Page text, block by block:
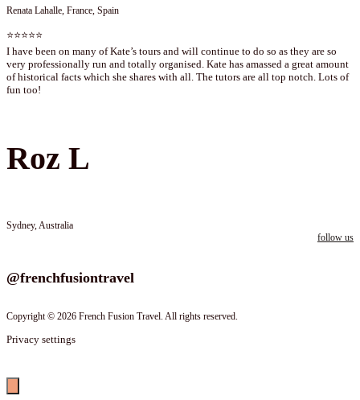
Renata Lahalle, France, Spain
⭐⭐⭐⭐⭐
I have been on many of Kate’s tours and will continue to do so as they are so
very professionally run and totally organised. Kate has amassed a great amount
of historical facts which she shares with all. The tutors are all top notch. Lots of
fun too!
Roz L
Sydney, Australia
@frenchfusiontravel
follow us
Copyright © 2026 French Fusion Travel. All rights reserved.
Privacy settings